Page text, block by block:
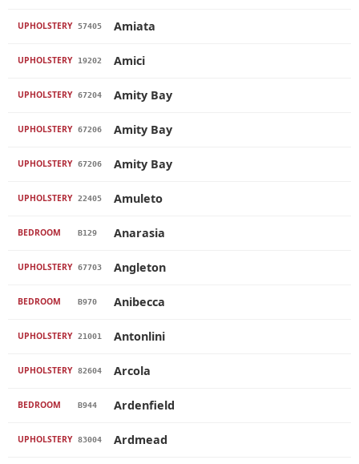
UPHOLSTERY 57405 Amiata
UPHOLSTERY 19202 Amici
UPHOLSTERY 67204 Amity Bay
UPHOLSTERY 67206 Amity Bay
UPHOLSTERY 67206 Amity Bay
UPHOLSTERY 22405 Amuleto
BEDROOM B129 Anarasia
UPHOLSTERY 67703 Angleton
BEDROOM B970 Anibecca
UPHOLSTERY 21001 Antonlini
UPHOLSTERY 82604 Arcola
BEDROOM B944 Ardenfield
UPHOLSTERY 83004 Ardmead